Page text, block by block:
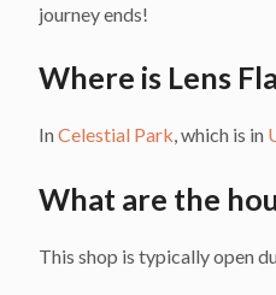
journey ends!
Where is Lens
InCelestial Park, which is in
What are the
This shop is typically open